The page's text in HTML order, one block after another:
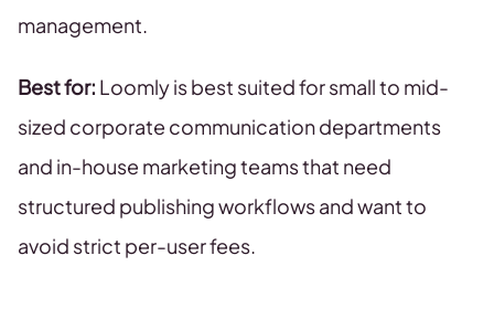
management.
Best for: Loomly is best suited for small to mid-
sized corporate communication departments
and in-house marketing teams that need
structured publishing workflows and want to
avoid strict per-user fees.